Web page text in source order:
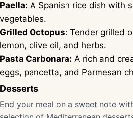
Paella: A Spanish rice dish with
vegetables.
Grilled Octopus: Tender grilled
lemon, olive oil, and herbs.
Pasta Carbonara: A rich and
eggs, pancetta, and Parmesan
Desserts
End your meal on a sweet note